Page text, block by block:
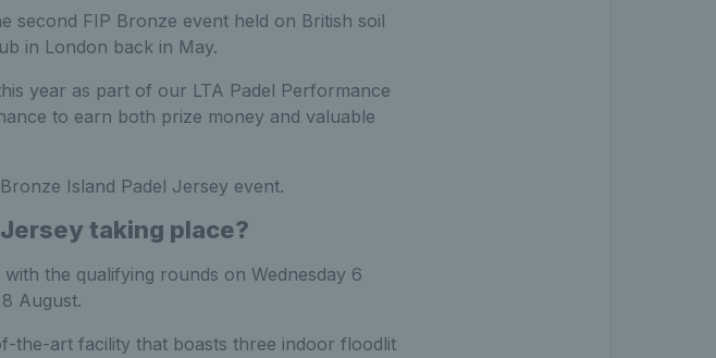
second FIP Bronze event held on British soil
in London back in May.
year as part of our LTA Padel Performance
to earn both prize money and valuable
Island Padel Jersey event.
Jerseytaking place?
the qualifying rounds on Wednesday 6
August.
the-art facility that boasts three indoor floodlit